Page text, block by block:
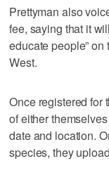
Prettyman also
fee, saying that it
educate people”
West.
Once registered for
of either
date and location.
species, they